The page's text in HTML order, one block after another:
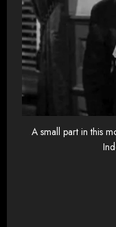
A small part in this